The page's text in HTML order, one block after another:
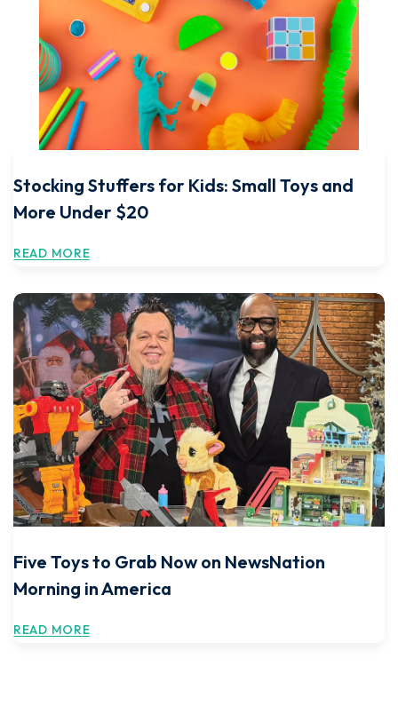
Stocking Stuffers for Kids: Small Toys and
More Under $20
READ MORE
Five Toys to Grab Now on NewsNation
Morning in America
READ MORE